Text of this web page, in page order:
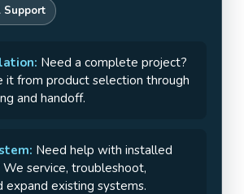
Support
Need a complete project?
it from product selection through
and handoff.
Need help with installed
service, troubleshoot,
expand existing systems.